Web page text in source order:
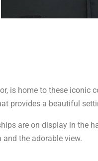
is home to these
provides a beautiful
are on display in the
and the adorable view.